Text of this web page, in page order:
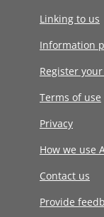
Linking to us
Information
Register
Terms of use
Privacy
How we use
Contact us
Provide